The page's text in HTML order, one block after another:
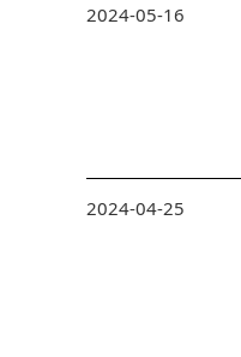
2024-05-16
2024-04-25